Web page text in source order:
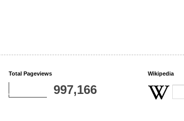
Total Pageviews
997,166
Wikipedia